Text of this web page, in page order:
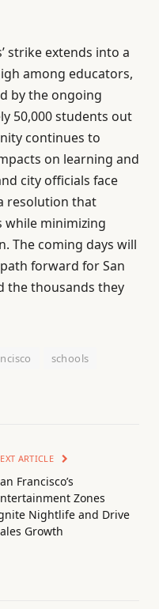
strike extends into a
among educators,
by the ongoing
50,000 students out
continues to
on learning and
city officials face
resolution that
while minimizing
The coming days will
forward for San
the thousands they
schools
ARTICLE
Francisco’s
Zones
Nightlife and Drive
Growth